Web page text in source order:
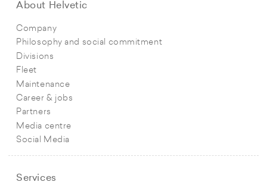
About Helvetic
Company
Philosophy and social commitment
Divisions
Fleet
Maintenance
Career & jobs
Partners
Media centre
Social Media
Services